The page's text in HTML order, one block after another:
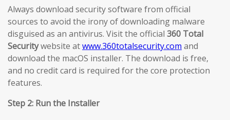
Always download security software from official
sources to avoid the irony of downloading malware
disguised as an antivirus. Visit the official 360 Total
Securitywebsite atwww.360totalsecurity.com and
download the macOS installer. The download is free,
and no credit card is required for the core protection
features.
Step 2: Run the Installer